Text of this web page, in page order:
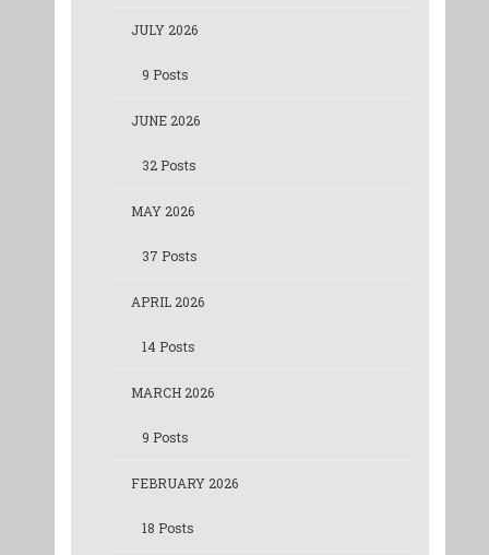
JULY 2026
9 Posts
JUNE 2026
32 Posts
MAY 2026
37 Posts
APRIL 2026
14 Posts
MARCH 2026
9 Posts
FEBRUARY 2026
18 Posts